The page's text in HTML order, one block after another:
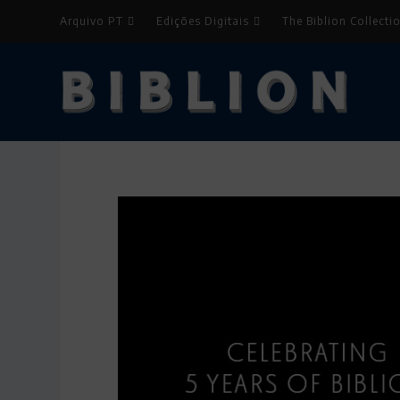
Arquivo PT Edições Digitais The Biblion